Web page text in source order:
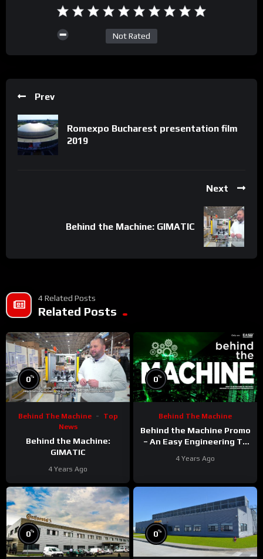
Not Rated
Prev
Romexpo Bucharest presentation film
2019
Next
Behind the Machine: GIMATIC
4 Related Posts
Related Posts
0%
Behind The Machine
Top
News
Behind the Machine:
GIMATIC
4 Years Ago
0%
Behind The Machine
Behind the Machine Promo
– An Easy Engineering TV
4 Years Ago
0% 0%